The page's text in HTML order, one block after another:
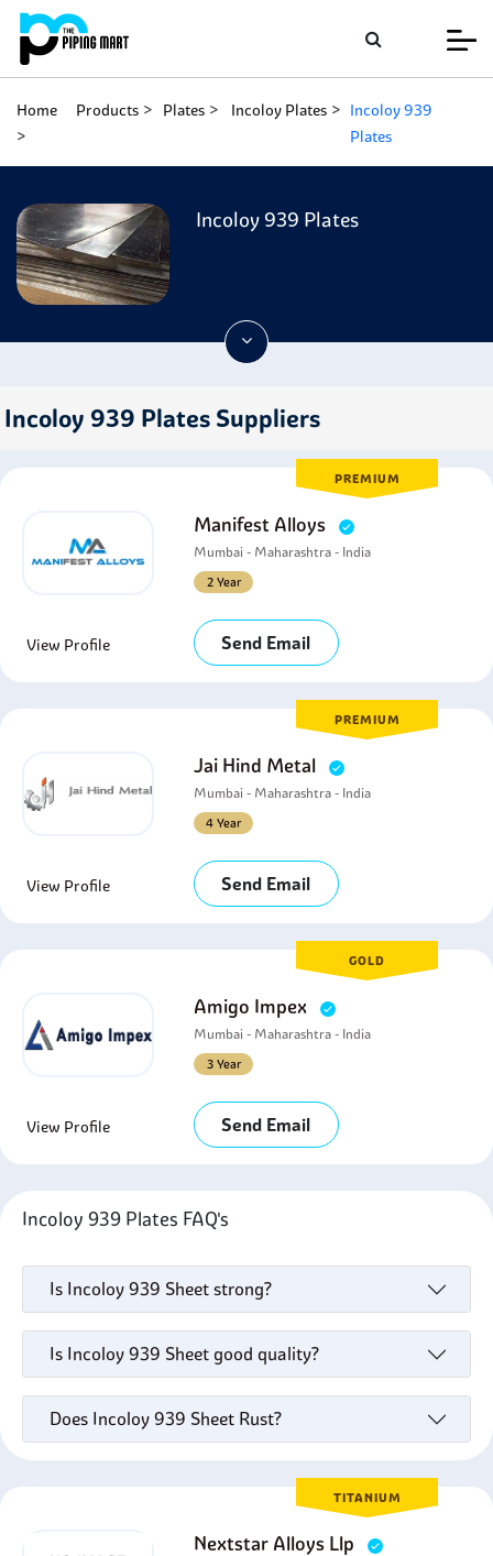
Home Products Plates Incoloy Plates
Incoloy 939
Plates
Incoloy 939 Plates
Incoloy 939 Plates Suppliers
PREMIUM
Manifest Alloys
Mumbai - Maharashtra - India
2 Year
View Profile Send Email
PREMIUM
Jai Hind Metal
Mumbai - Maharashtra - India
4 Year
View Profile Send Email
GOLD
Amigo Impex
Mumbai - Maharashtra - India
3 Year
View Profile Send Email
Incoloy 939 Plates FAQ's
Is Incoloy 939 Sheet strong?
Is Incoloy 939 Sheet good quality?
Does Incoloy 939 Sheet Rust?
TITANIUM
Nextstar Alloys Llp